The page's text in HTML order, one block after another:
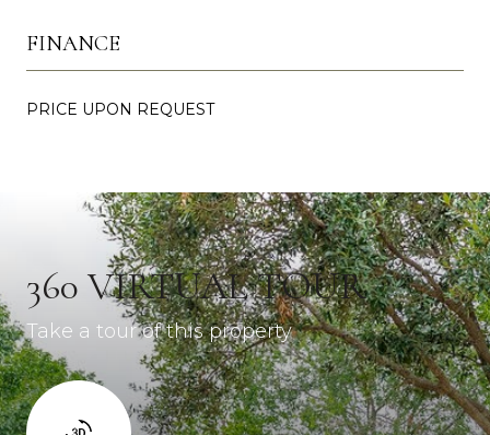
FINANCE
PRICE UPON REQUEST
360 VIRTUAL TOUR
Take a tour of this property